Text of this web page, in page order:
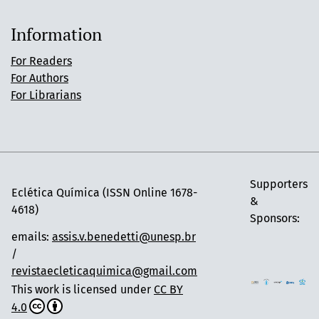
Information
For Readers
For Authors
For Librarians
Eclética Química (ISSN Online 1678-
4618)
Supporters
&
Sponsors:
emails: assis.v.benedetti@unesp.br
/
revistaecleticaquimica@gmail.com
This work is licensed under CC BY
4.0